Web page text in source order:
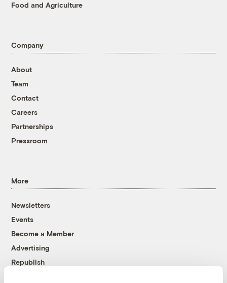
Food and Agriculture
Company
About
Team
Contact
Careers
Partnerships
Pressroom
More
Newsletters
Events
Become a Member
Advertising
Republish